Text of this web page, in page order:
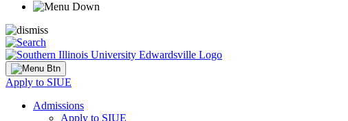
Apply to SIUE
Admissions
Apply to SIUE